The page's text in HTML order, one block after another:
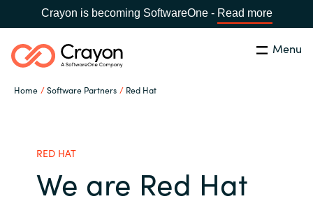
Crayon is becoming SoftwareOne - Read more
Menu
Home Software Partners Red Hat
Global site
Search Close
Software Partners
Resources
RED HAT
We are Red Hat